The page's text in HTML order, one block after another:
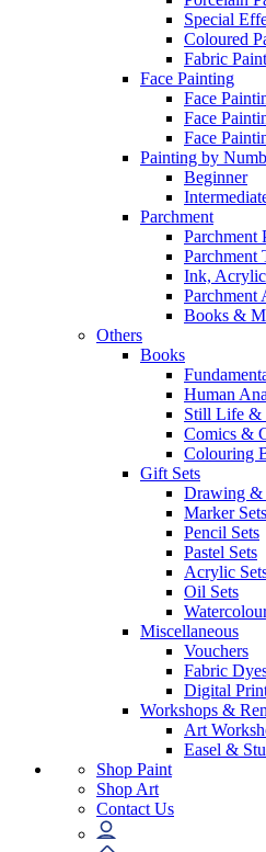
Special
Coloured
Fabric
Face Painting
Face
Face
Face
Painting by
Beginner
Parchment
Parchment
Parchment
Ink,
Parchment
Books &
Others
Books
Human
Still Life &
Comics &
Colouring
Gift Sets
Drawing &
Marker Sets
Pencil Sets
Pastel Sets
Acrylic
Oil Sets
Miscellaneous
Vouchers
Fabric
Digital
Workshops &
Art
Easel &
Shop Paint
Shop Art
Contact Us